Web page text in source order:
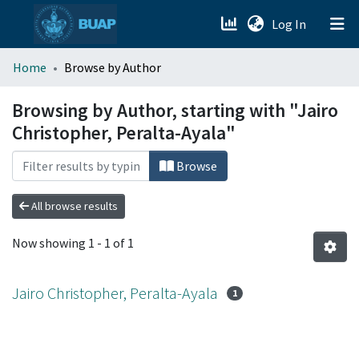
Log In (current)
menu.section.about_menu
All of DSpace
Home Browse by Author
Browsing by Author, starting with "Jairo
Christopher, Peralta-Ayala"
Browse
All browse results
Now showing 1 - 1 of 1
Jairo Christopher, Peralta-Ayala 1